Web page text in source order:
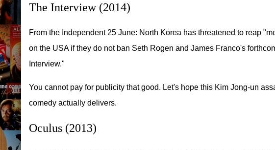
The Interview (2014)
From the Independent 25 June: North Korea has threatened to reap
on the USA if they do not ban Seth Rogen and James Franco's
Interview."
You cannot pay for publicity that good. Let's hope this Kim Jong-un
comedy actually delivers.
Oculus (2013)